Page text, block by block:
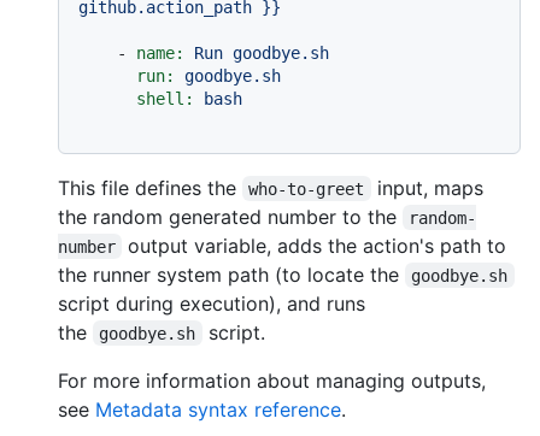
github.action_path }}
- name: Run goodbye.sh
run:
goodbye.sh
shell:
bash
This file defines the who-to-greet
input, maps
the random generated number to the
random-
number
output variable, adds the action's path to
the runner system path (to locate the
goodbye.sh
script during execution), and runs
the
goodbye.sh
script.
For more information about managing outputs,
see Metadata syntax reference.